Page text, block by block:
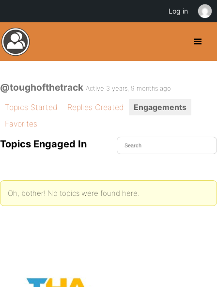
@toughofthetrack Active 3 years, 9 months ago
Topics Started Replies Created
Engagements
Favorites
Topics Engaged In
Oh, bother! No topics were found here.
Log in